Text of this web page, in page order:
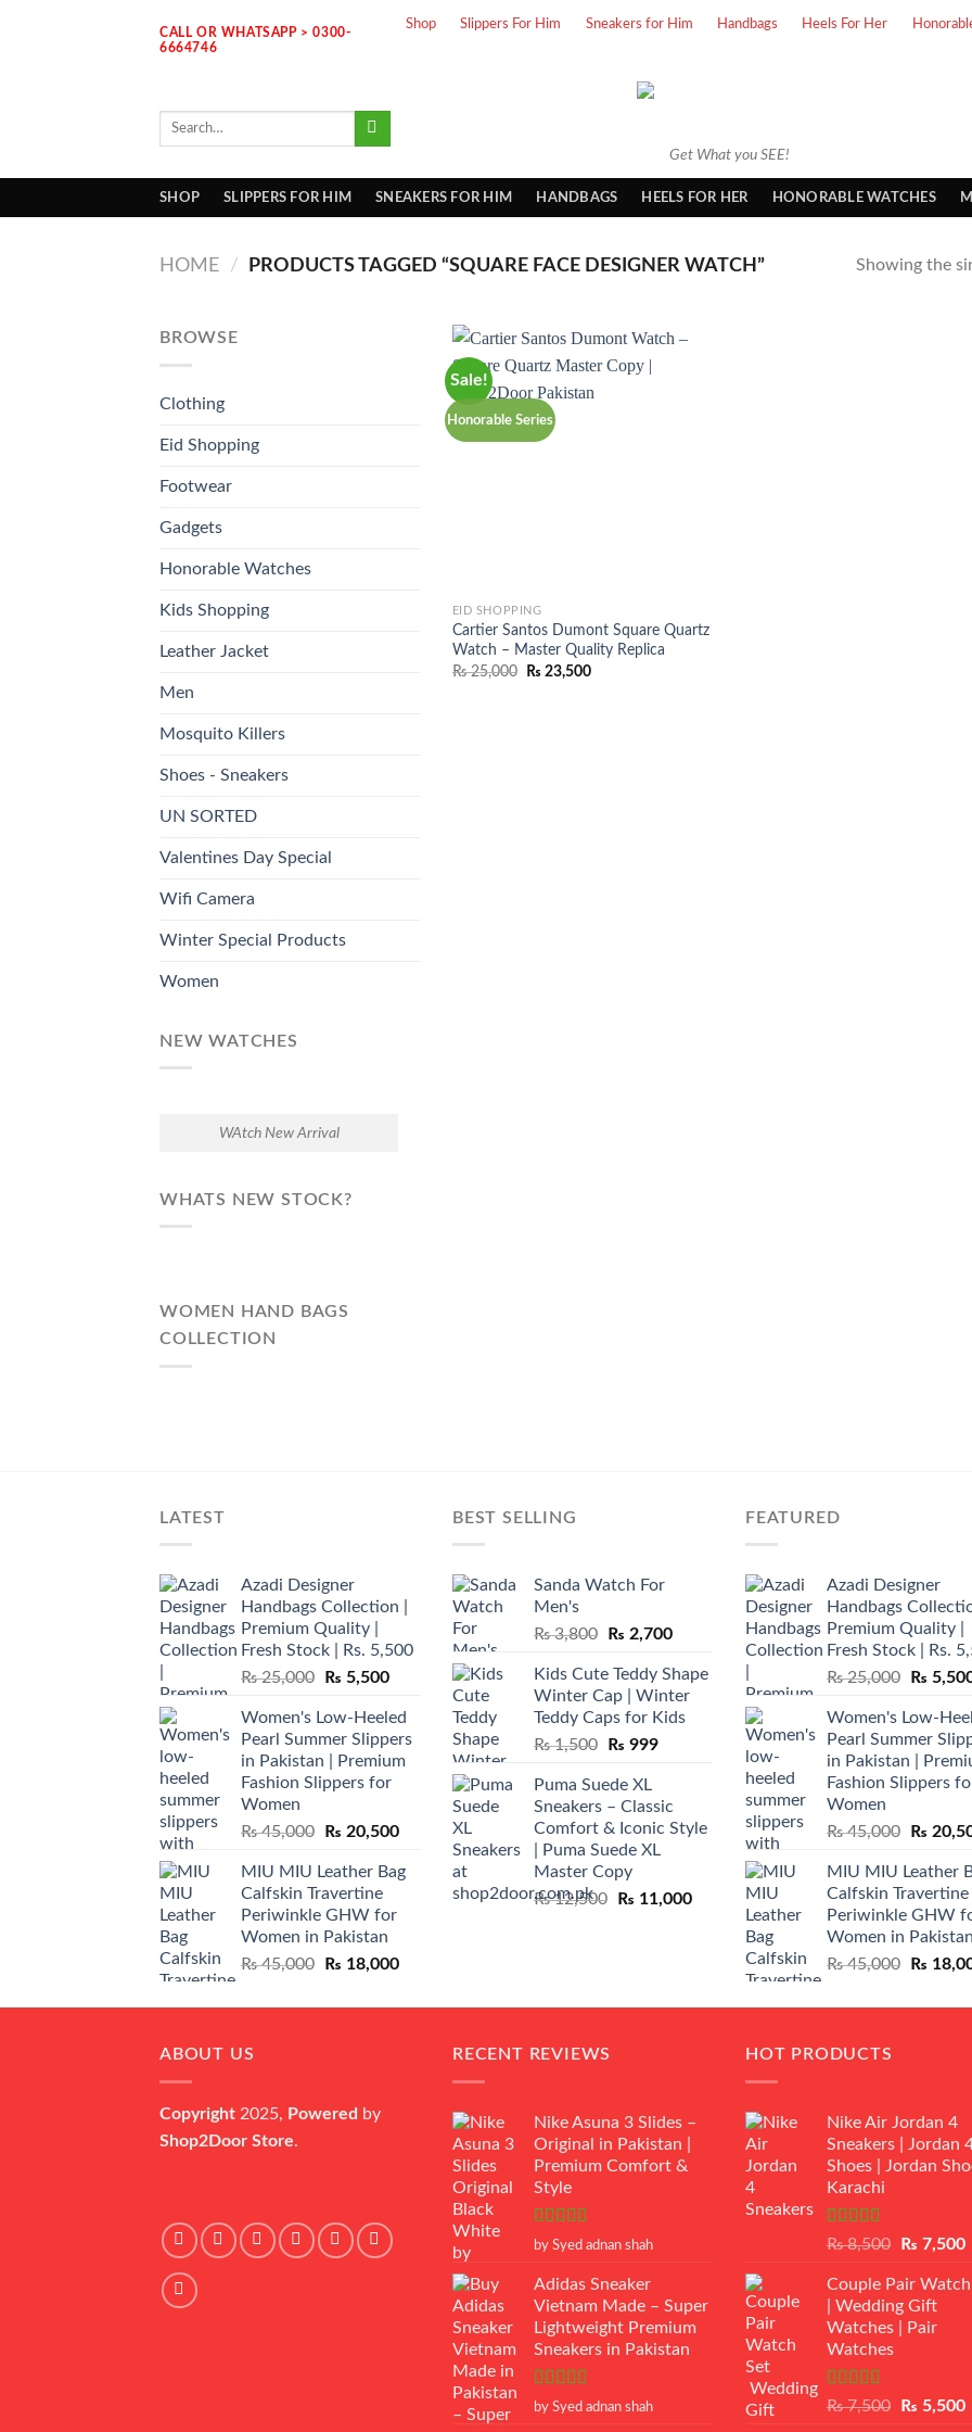
CALL OR WHATSAPP > 0300-
6664746
Shop Slippers For Him Sneakers for Him Handbags Heels For Her
Get What you SEE!
Search
SHOP SLIPPERS FOR HIM SNEAKERS FOR HIM HANDBAGS HEELS FOR HER HONORABLE WATCHES
HOME / PRODUCTS TAGGED “SQUARE FACE DESIGNER WATCH” Showing the
BROWSE
Clothing
Eid Shopping
Footwear
Gadgets
Honorable Watches
Kids Shopping
Leather Jacket
Men
Mosquito Killers
Shoes - Sneakers
UN SORTED
Valentines Day Special
Wifi Camera
Winter Special Products
Women
NEW WATCHES
WAtch New Arrival
WHATS NEW STOCK?
WOMEN HAND BAGS
COLLECTION
Sale!
Honorable Series
EID SHOPPING
Cartier Santos Dumont Square Quartz
Watch – Master Quality Replica
₨25,000
Original
₨ 23,500Current
LATEST
Azadi Designer
Handbags Collection |
Premium Quality |
Fresh Stock | Rs. 5,500
₨25,000
Original
was:
₨ 25,000.
₨ 5,500Current
is:
₨ 5,500.
Women's Low-Heeled
Pearl Summer Slippers
in Pakistan | Premium
Fashion Slippers for
Women
₨45,000
Original
was:
₨ 45,000.
₨ 20,500Current
is:
₨ 20,500.
MIU MIU Leather Bag
Calfskin Travertine
Periwinkle GHW for
Women in Pakistan
₨45,000
Original
was:
₨ 18,000Current
is:
BEST SELLING
Sanda Watch For
Men's
₨3,800
Original
was:
₨ 3,800.
₨ 2,700Current
is:
₨ 2,700.
Kids Cute Teddy Shape
Winter Cap | Winter
Teddy Caps for Kids
₨1,500
Original
was:
₨ 1,500.
₨ 999Current
₨ 999.
Puma Suede XL
Sneakers – Classic
Comfort & Iconic Style
| Puma Suede XL
Master Copy
₨12,500
Original
₨ 11,000Current
₨ 11,000.
FEATURED
Azadi Designer
Handbags
Premium Quality |
Fresh Stock | Rs.
₨25,000
Original
was:
₨
₨
Women's Low-
Pearl Summer
in Pakistan |
Fashion Slippers
Women
₨45,000
Original
was:
₨
₨
MIU MIU Leather
Calfskin Travertine
Periwinkle GHW
Women in Pakistan
₨45,000
Original
was:
₨
ABOUT US
Copyright 2025, Powered by
Shop2Door Store.
RECENT REVIEWS
Nike Asuna 3 Slides –
Original in Pakistan |
Premium Comfort &
Style
Rated5 out
by Syed adnan shah
Adidas Sneaker
Vietnam Made – Super
Lightweight Premium
Sneakers in Pakistan
Rated5 out
by Syed adnan shah
HOT PRODUCTS
Nike Air Jordan 4
Sneakers | Jordan
Shoes | Jordan
Karachi
Rated
of 5
₨8,500
Original
was:
₨ 8,500.
₨ 7,500
Couple Pair
| Wedding Gift
Watches | Pair
Watches
Rated5.00
₨7,500
Original
₨ 5,500